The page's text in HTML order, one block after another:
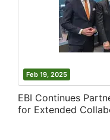
Feb 19, 2025
EBI Continues
for Extended